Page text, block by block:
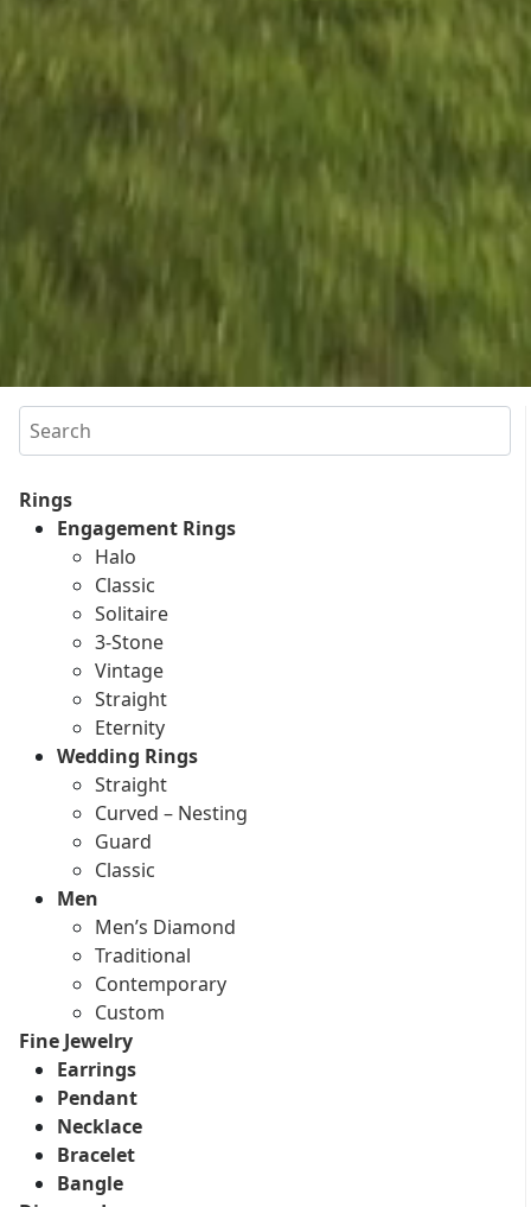
Search
Rings
Engagement Rings
Halo
Classic
Solitaire
3-Stone
Vintage
Straight
Eternity
Wedding Rings
Straight
Curved – Nesting
Guard
Classic
Men
Men’s Diamond
Traditional
Contemporary
Custom
Fine Jewelry
Earrings
Pendant
Necklace
Bracelet
Bangle